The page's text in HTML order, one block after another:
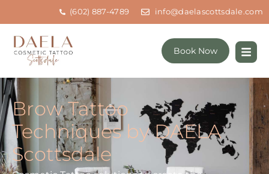
(602) 887-4789 info@daelascottsdale.com
Book Now
Brow Tattoo
Techniques by DAELA
Scottsdale